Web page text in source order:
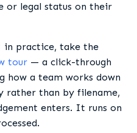
or legal status on their
in practice, take the
tour — a click-through
how a team works down
rather than by filename,
enters. It runs on